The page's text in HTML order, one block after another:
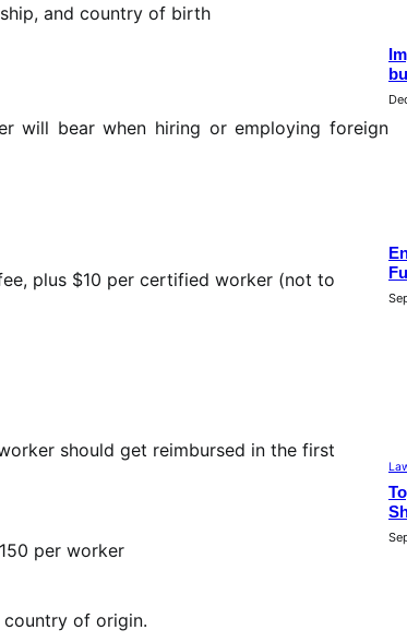
and country of birth
will bear when hiring or employing foreign
plus $10 per certified worker (not to
should get reimbursed in the first
per worker
of origin.